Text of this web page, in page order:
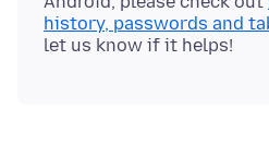
history, passwords and